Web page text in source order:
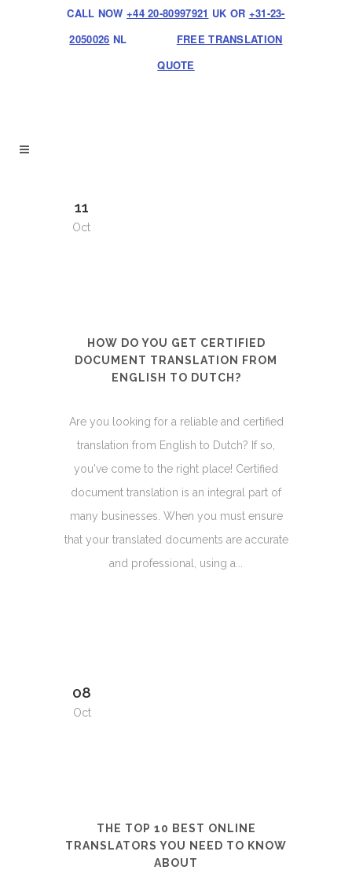
CALL NOW +44 20-80997921 UK OR +31-23-
2050026 NL
FREE TRANSLATION
QUOTE
11
Oct
HOW DO YOU GET CERTIFIED
DOCUMENT TRANSLATION FROM
ENGLISH TO DUTCH?
Are you looking for a reliable and certified
translation from English to Dutch? If so,
you've come to the right place! Certified
document translation is an integral part of
many businesses. When you must ensure
that your translated documents are accurate
and professional, using a...
08
Oct
THE TOP 10 BEST ONLINE
TRANSLATORS YOU NEED TO KNOW
ABOUT